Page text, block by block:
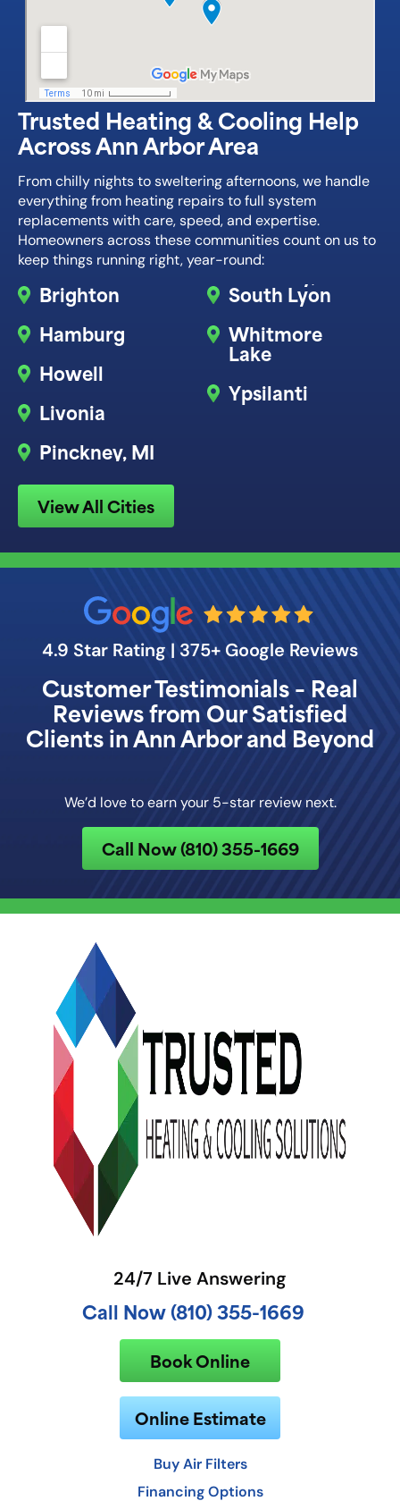
Trusted Heating & Cooling Help
Across Ann Arbor Area
From chilly nights to sweltering afternoons, we handle
everything from heating repairs to full system
replacements with care, speed, and expertise.
Homeowners across these communities count on us to
keep things running right, year-round:
Brighton
Hamburg
Howell
Livonia
Pinckney, MI
South Lyon
Whitmore
Lake
Ypsilanti
View All Cities
4.9 Star Rating | 375+ Google Reviews
Customer Testimonials – Real
Reviews from Our Satisfied
Clients in Ann Arbor and Beyond
We’d love to earn your 5-star review next.
Call Now (810) 355-1669
24/7 Live Answering
Call Now (810) 355-1669
Book Online
Online Estimate
Buy Air Filters
Financing Options